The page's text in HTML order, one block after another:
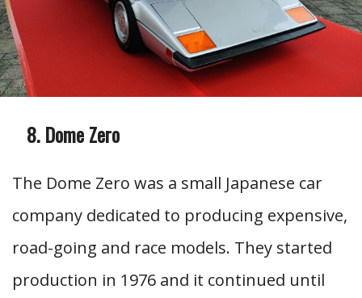
Dome Zero
The Dome Zero was a small Japanese car
company dedicated to producing expensive,
road-going and race models. They started
production in 1976 and it continued until